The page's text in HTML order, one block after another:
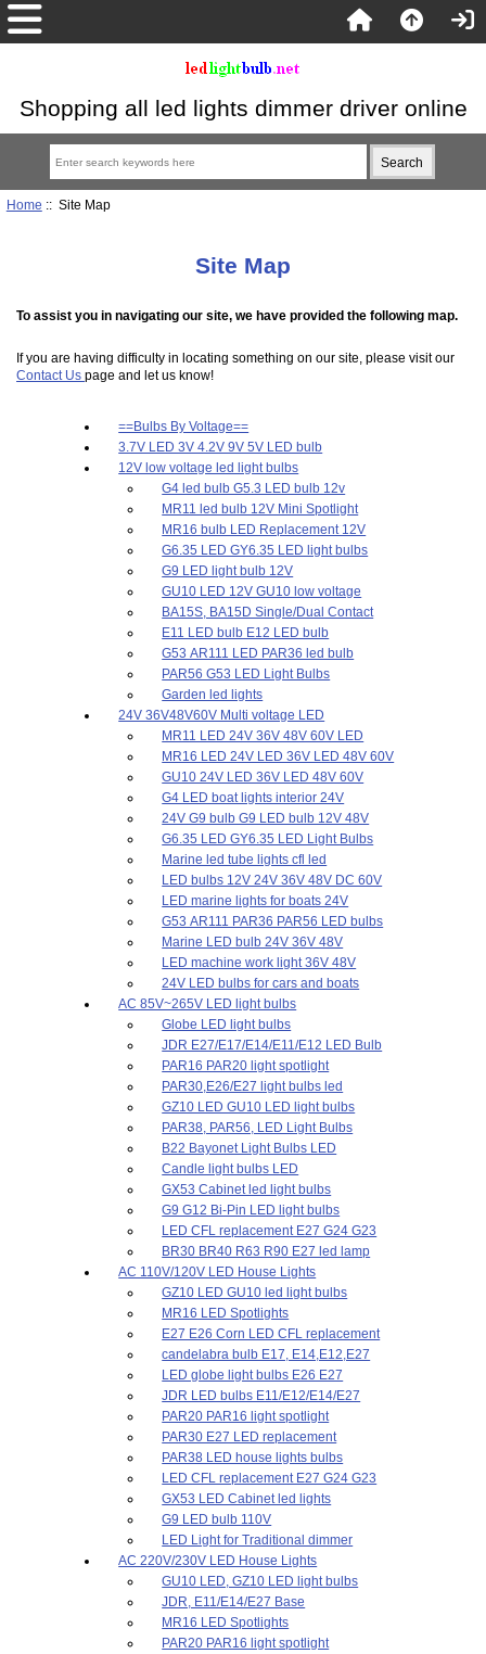
Shopping all led lights dimmer driver online
Home :: Site Map
Site Map
To assist you in navigating our site, we have provided the following map.
If you are having difficulty in locating something on our site, please visit our
Contact Uspage and let us know!
==Bulbs By Voltage==
3.7V LED 3V 4.2V 9V 5V LED bulb
12V low voltage led light bulbs
G4 led bulb G5.3 LED bulb 12v
MR11 led bulb 12V Mini Spotlight
MR16 bulb LED Replacement 12V
G6.35 LED GY6.35 LED light bulbs
G9 LED light bulb 12V
GU10 LED 12V GU10 low voltage
BA15S, BA15D Single/Dual Contact
E11 LED bulb E12 LED bulb
G53 AR111 LED PAR36 led bulb
PAR56 G53 LED Light Bulbs
Garden led lights
24V 36V48V60V Multi voltage LED
MR11 LED 24V 36V 48V 60V LED
MR16 LED 24V LED 36V LED 48V 60V
GU10 24V LED 36V LED 48V 60V
G4 LED boat lights interior 24V
24V G9 bulb G9 LED bulb 12V 48V
G6.35 LED GY6.35 LED Light Bulbs
Marine led tube lights cfl led
LED bulbs 12V 24V 36V 48V DC 60V
LED marine lights for boats 24V
G53 AR111 PAR36 PAR56 LED bulbs
Marine LED bulb 24V 36V 48V
LED machine work light 36V 48V
24V LED bulbs for cars and boats
AC 85V~265V LED light bulbs
Globe LED light bulbs
JDR E27/E17/E14/E11/E12 LED Bulb
PAR16 PAR20 light spotlight
PAR30,E26/E27 light bulbs led
GZ10 LED GU10 LED light bulbs
PAR38, PAR56, LED Light Bulbs
B22 Bayonet Light Bulbs LED
Candle light bulbs LED
GX53 Cabinet led light bulbs
G9 G12 Bi-Pin LED light bulbs
LED CFL replacement E27 G24 G23
BR30 BR40 R63 R90 E27 led lamp
AC 110V/120V LED House Lights
GZ10 LED GU10 led light bulbs
MR16 LED Spotlights
E27 E26 Corn LED CFL replacement
candelabra bulb E17, E14,E12,E27
LED globe light bulbs E26 E27
JDR LED bulbs E11/E12/E14/E27
PAR20 PAR16 light spotlight
PAR30 E27 LED replacement
PAR38 LED house lights bulbs
LED CFL replacement E27 G24 G23
GX53 LED Cabinet led lights
G9 LED bulb 110V
LED Light for Traditional dimmer
AC 220V/230V LED House Lights
GU10 LED, GZ10 LED light bulbs
JDR, E11/E14/E27 Base
MR16 LED Spotlights
PAR20 PAR16 light spotlight